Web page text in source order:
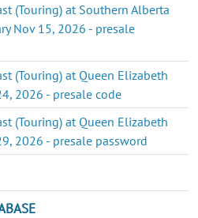
(Touring) at Southern Alberta
Nov 15, 2026 - presale
(Touring) at Queen Elizabeth
2026 - presale code
(Touring) at Queen Elizabeth
2026 - presale password